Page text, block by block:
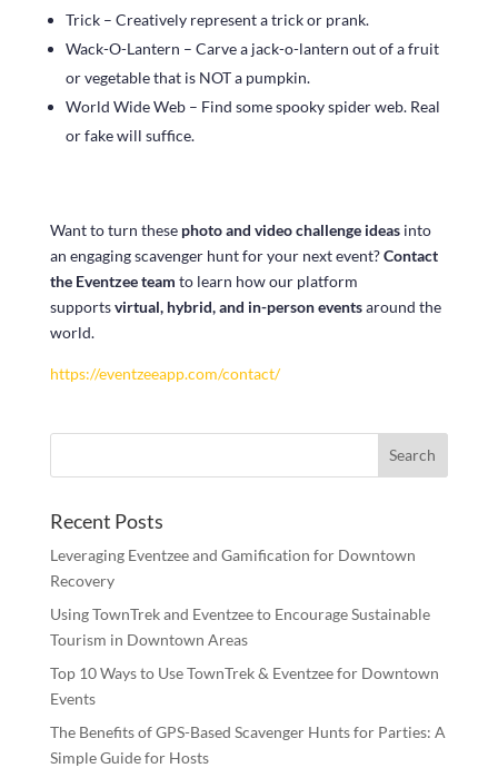
Trick – Creatively represent a trick or prank.
Wack-O-Lantern – Carve a jack-o-lantern out of a fruit
or vegetable that is NOT a pumpkin.
World Wide Web – Find some spooky spider web. Real
or fake will suffice.
Want to turn these photo and video challenge ideasinto
an engaging scavenger hunt for your next event?Contact
the Eventzee team to learn how our platform
supportsvirtual, hybrid, and in-person eventsaround the
world.
https://eventzeeapp.com/contact/
Recent Posts
Leveraging Eventzee and Gamification for Downtown
Recovery
Using TownTrek and Eventzee to Encourage Sustainable
Tourism in Downtown Areas
Top 10 Ways to Use TownTrek & Eventzee for Downtown
Events
The Benefits of GPS-Based Scavenger Hunts for Parties: A
Simple Guide for Hosts